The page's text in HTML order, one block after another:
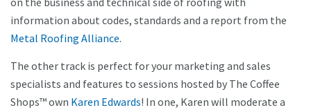
information about codes, standards and a report from the
Metal Roofing Alliance.
The other track is perfect for your marketing and sales
specialists and features to sessions hosted by The Coffee
Shops™ own Karen Edwards! In one, Karen will moderate a